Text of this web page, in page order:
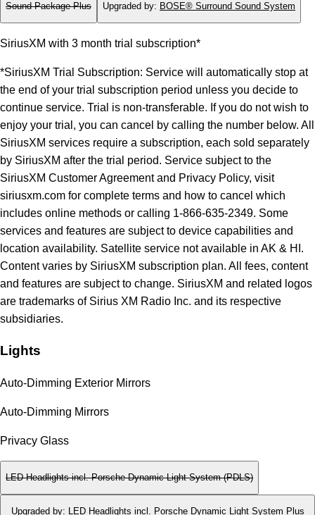
Sound Package Plus Upgraded by: BOSE® Surround Sound System
SiriusXM with 3 month trial subscription*
*SiriusXM Trial Subscription: Service will automatically stop at
the end of your trial subscription period unless you decide to
continue service. Trial is non-transferable. If you do not wish to
enjoy your trial, you can cancel by calling the number below. All
SiriusXM services require a subscription, each sold separately
by SiriusXM after the trial period. Service subject to the
SiriusXM Customer Agreement and Privacy Policy, visit
siriusxm.com for complete terms and how to cancel which
includes online methods or calling 1-866-635-2349. Some
services and features are subject to device capabilities and
location availability. Satellite service not available in AK & HI.
Content varies by SiriusXM subscription plan. All fees, content
and features are subject to change. SiriusXM and related logos
are trademarks of Sirius XM Radio Inc. and its respective
subsidiaries.
Lights
Auto-Dimming Exterior Mirrors
Auto-Dimming Mirrors
Privacy Glass
LED Headlights incl. Porsche Dynamic Light System (PDLS)
Upgraded by: LED Headlights incl. Porsche Dynamic Light System Plus